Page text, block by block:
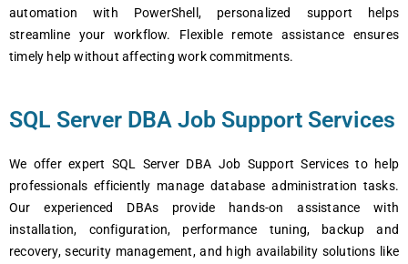
automation with PowerShell, personalized support helps
streamline your workflow. Flexible remote assistance ensures
timely help without affecting work commitments.
SQL Server DBA Job Support Services
We offer expert SQL Server DBA Job Support Services to help
professionals efficiently manage database administration tasks.
Our experienced DBAs provide hands-on assistance with
installation, configuration, performance tuning, backup and
recovery, security management, and high availability solutions like